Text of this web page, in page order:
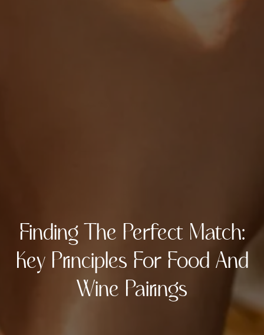
Finding The Perfect Match:
Key Principles For Food And
Wine Pairings